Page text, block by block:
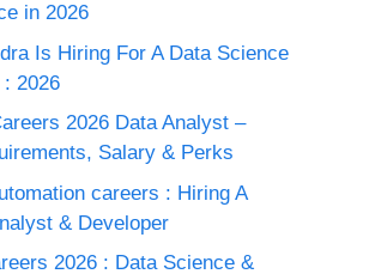
in 2026
Is Hiring For A Data Science
2026
2026 Data Analyst –
Salary & Perks
careers : Hiring A
& Developer
2026 : Data Science &